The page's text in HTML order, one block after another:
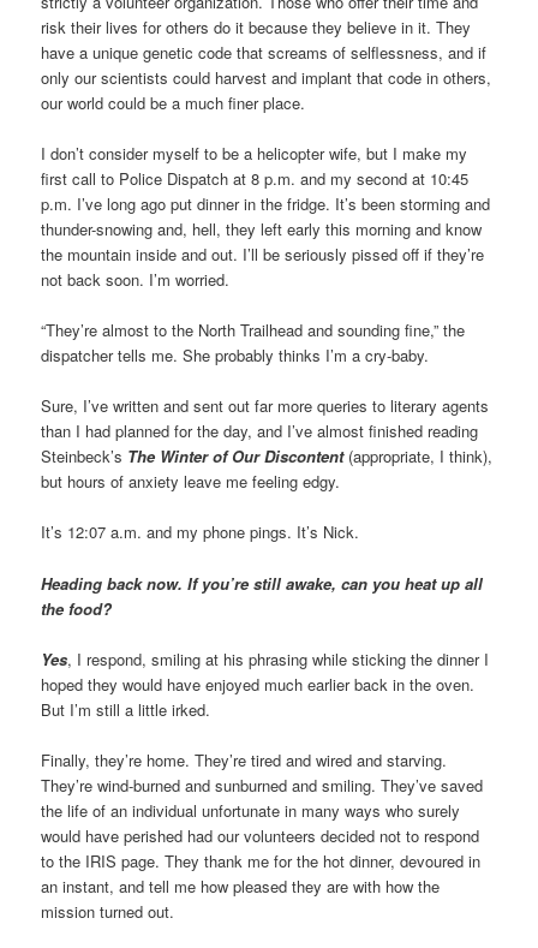
risk their lives for others do it because they believe in it. They
have a unique genetic code that screams of selflessness, and if
only our scientists could harvest and implant that code in others,
our world could be a much finer place.
I don’t consider myself to be a helicopter wife, but I make my
first call to Police Dispatch at 8 p.m. and my second at 10:45
p.m. I’ve long ago put dinner in the fridge. It’s been storming and
thunder-snowing and, hell, they left early this morning and know
the mountain inside and out. I’ll be seriously pissed off if they’re
not back soon. I’m worried.
“They’re almost to the North Trailhead and sounding fine,” the
dispatcher tells me. She probably thinks I’m a cry-baby.
Sure, I’ve written and sent out far more queries to literary agents
than I had planned for the day, and I’ve almost finished reading
Steinbeck’s The Winter of Our Discontent(appropriate, I think),
but hours of anxiety leave me feeling edgy.
It’s 12:07 a.m. and my phone pings. It’s Nick.
Heading back now. If you’re still awake, can you heat up all
the food?
Yes, I respond, smiling at his phrasing while sticking the dinner I
hoped they would have enjoyed much earlier back in the oven.
But I’m still a little irked.
Finally, they’re home. They’re tired and wired and starving.
They’re wind-burned and sunburned and smiling. They’ve saved
the life of an individual unfortunate in many ways who surely
would have perished had our volunteers decided not to respond
to the IRIS page. They thank me for the hot dinner, devoured in
an instant, and tell me how pleased they are with how the
mission turned out.